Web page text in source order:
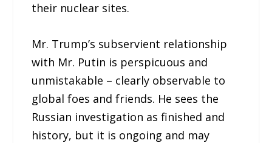
their nuclear sites.
Mr. Trump’s subservient relationship
with Mr. Putin is perspicuous and
unmistakable – clearly observable to
global foes and friends. He sees the
Russian investigation as finished and
history, but it is ongoing and may